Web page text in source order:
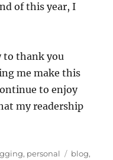
of this year, I
to thank you
me make this
to enjoy
my readership
, personal Tags
blog,